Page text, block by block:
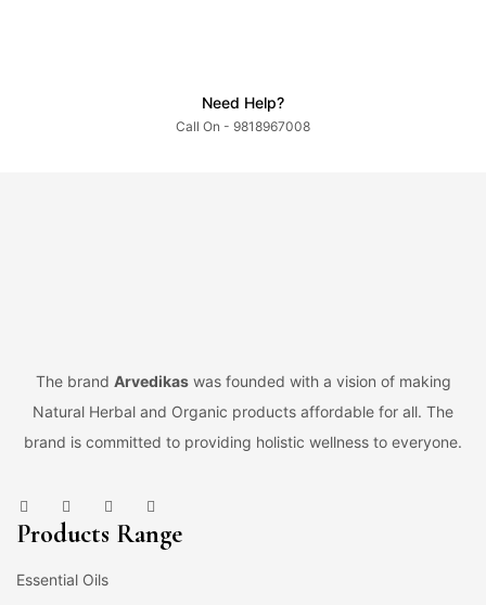
Need Help?
Call On - 9818967008
The brand Arvedikaswas founded with a vision of making
Natural Herbal and Organic products affordable for all. The
brand is committed to providing holistic wellness to everyone.
Products Range
Essential Oils